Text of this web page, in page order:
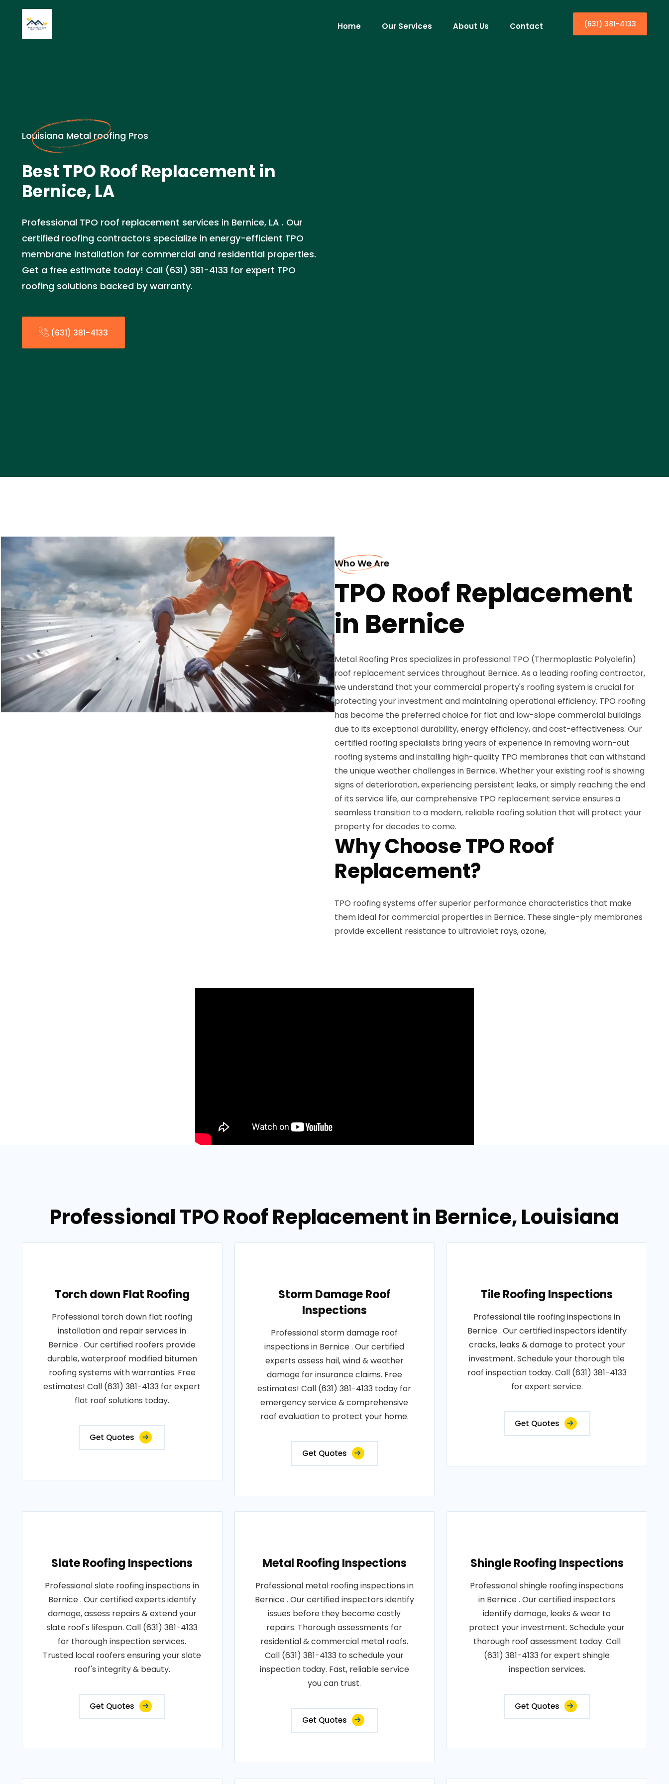
Home Our Services About Us Contact (631) 381-4133
Louisiana Metal roofing Pros
Best TPO Roof Replacement in
Bernice, LA
Professional TPO roof replacement services in Bernice, LA . Our
certified roofing contractors specialize in energy-efficient TPO
membrane installation for commercial and residential properties.
Get a free estimate today! Call (631) 381-4133 for expert TPO
roofing solutions backed by warranty.
(631) 381-4133
Who We Are
TPO Roof Replacement
in Bernice
Metal Roofing Pros specializes in professional TPO (Thermoplastic Polyolefin)
roof replacement services throughout Bernice. As a leading roofing contractor,
we understand that your commercial property's roofing system is crucial for
protecting your investment and maintaining operational efficiency. TPO roofing
has become the preferred choice for flat and low-slope commercial buildings
due to its exceptional durability, energy efficiency, and cost-effectiveness. Our
certified roofing specialists bring years of experience in removing worn-out
roofing systems and installing high-quality TPO membranes that can withstand
the unique weather challenges in Bernice. Whether your existing roof is showing
signs of deterioration, experiencing persistent leaks, or simply reaching the end
of its service life, our comprehensive TPO replacement service ensures a
seamless transition to a modern, reliable roofing solution that will protect your
property for decades to come.
Why Choose TPO Roof
Replacement?
TPO roofing systems offer superior performance characteristics that make
them ideal for commercial properties in Bernice. These single-ply membranes
provide excellent resistance to ultraviolet rays, ozone,
Professional TPO Roof Replacement in Bernice, Louisiana
Torch down Flat Roofing
Professional torch down flat roofing
installation and repair services in
Bernice . Our certified roofers provide
durable, waterproof modified bitumen
roofing systems with warranties. Free
estimates! Call (631) 381-4133 for expert
flat roof solutions today.
Get Quotes
Storm Damage Roof
Inspections
Professional storm damage roof
inspections in Bernice . Our certified
experts assess hail, wind & weather
damage for insurance claims. Free
estimates! Call (631) 381-4133 today for
emergency service & comprehensive
roof evaluation to protect your home.
Get Quotes
Tile Roofing Inspections
Professional tile roofing inspections in
Bernice . Our certified inspectors identify
cracks, leaks & damage to protect your
investment. Schedule your thorough tile
roof inspection today. Call (631) 381-4133
for expert service.
Get Quotes
Slate Roofing Inspections
Professional slate roofing inspections in
Bernice . Our certified experts identify
damage, assess repairs & extend your
slate roof's lifespan. Call (631) 381-4133
for thorough inspection services.
Trusted local roofers ensuring your slate
roof's integrity & beauty.
Get Quotes
Metal Roofing Inspections
Professional metal roofing inspections in
Bernice . Our certified inspectors identify
issues before they become costly
repairs. Thorough assessments for
residential & commercial metal roofs.
Call (631) 381-4133 to schedule your
inspection today. Fast, reliable service
you can trust.
Get Quotes
Shingle Roofing Inspections
Professional shingle roofing inspections
in Bernice . Our certified inspectors
identify damage, leaks & wear to
protect your investment. Schedule your
thorough roof assessment today. Call
(631) 381-4133 for expert shingle
inspection services.
Get Quotes